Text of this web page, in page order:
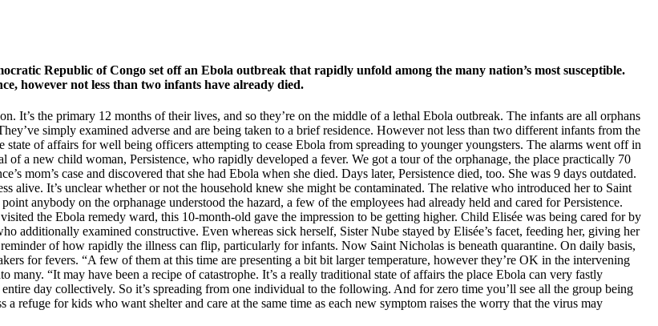
Republic of Congo set off an Ebola outbreak that rapidly unfold among the many nation’s most susceptible.
however not less than two infants have already died.
It’s the primary 12 months of their lives, and so they’re on the middle of a lethal Ebola outbreak. The infants are all orphans
simply examined adverse and are being taken to a brief residence. However not less than two different infants from the
state of affairs for well being officers attempting to cease Ebola from spreading to younger youngsters. The alarms went off in
of a new child woman, Persistence, who rapidly developed a fever. We got a tour of the orphanage, the place practically 70
mom’s case and discovered that she had Ebola when she died. Days later, Persistence died, too. She was 9 days outdated.
alive. It’s unclear whether or not the household knew she might be contaminated. The relative who introduced her to Saint
anybody on the orphanage understood the hazard, a few of the employees had already held and cared for Persistence.
the Ebola remedy ward, this 10-month-old gave the impression to be getting higher. Child Elisée was being cared for by
additionally examined constructive. Even whereas sick herself, Sister Nube stayed by Elisée’s facet, feeding her, giving her
of how rapidly the illness can flip, particularly for infants. Now Saint Nicholas is beneath quarantine. On daily basis,
for fevers. “A few of them at this time are presenting a bit bit larger temperature, however they’re OK in the intervening
“It may have been a recipe of catastrophe. It’s a really traditional state of affairs the place Ebola can very fastly
day collectively. So it’s spreading from one individual to the following. And for zero time you’ll see all the group being
a refuge for kids who want shelter and care at the same time as each new symptom raises the worry that the virus may